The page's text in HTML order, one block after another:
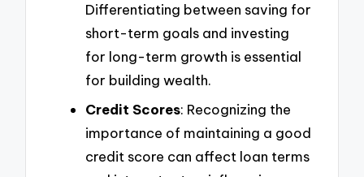
Differentiating between saving for
short-term goals and investing
for long-term growth is essential
for building wealth.
Credit Scores: Recognizing the
importance of maintaining a good
credit score can affect loan terms